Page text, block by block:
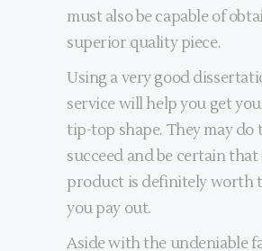
must also be capable of
superior quality piece.
Using a very good
service will help you get
tip-top shape. They may
succeed and be certain
product is definitely worth
you pay out.
Aside with the undeniable